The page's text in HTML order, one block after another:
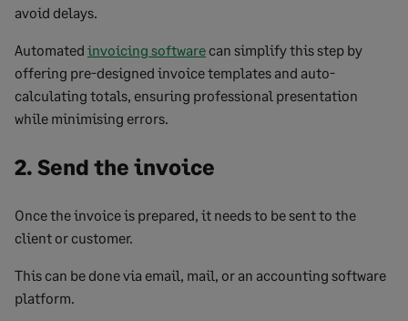
avoid delays.
Automated invoicing software can simplify this step by
offering pre-designed invoice templates and auto-
calculating totals, ensuring professional presentation
while minimising errors.
2. Send the invoice
Once the invoice is prepared, it needs to be sent to the
client or customer.
This can be done via email, mail, or an accounting software
platform.